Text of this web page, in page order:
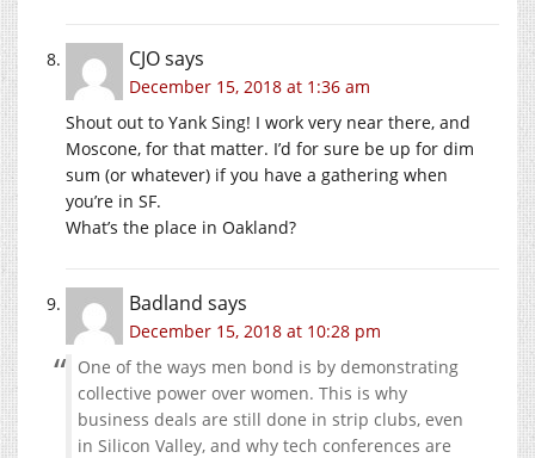
CJOsays
December 15, 2018 at 1:36 am
Shout out to Yank Sing! I work very near there, and
Moscone, for that matter. I’d for sure be up for dim
sum (or whatever) if you have a gathering when
you’re in SF.
What’s the place in Oakland?
Badland says
December 15, 2018 at 10:28 pm
One of the ways men bond is by demonstrating
collective power over women. This is why
business deals are still done in strip clubs, even
in Silicon Valley, and why tech conferences are